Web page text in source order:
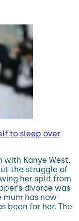
to sleep over
with Kanye West.
the struggle of
her split from
divorce was
mum has now
been for her. The